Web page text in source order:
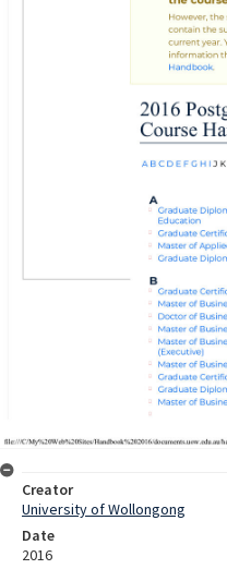
Creator
University of Wollongong
Date
2016